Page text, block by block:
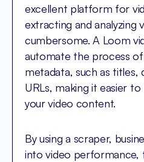
excellent platform for
extracting and analyzing
cumbersome. A Loom
automate the process
metadata, such as titles,
URLs, making it easier
your video content.
By using a scraper,
into video performance,